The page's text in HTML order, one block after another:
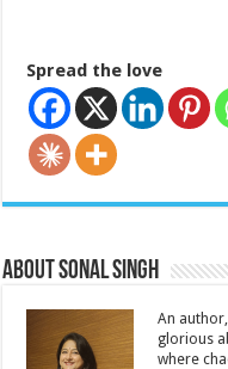
Spread the love
About Sonal Singh
An
glorious
where